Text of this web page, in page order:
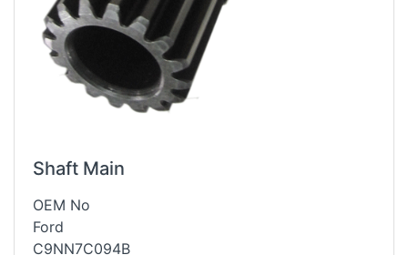
Shaft Main
OEM No
Ford
C9NN7C094B